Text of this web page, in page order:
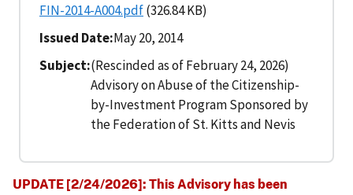
FIN-2014-A004.pdf(326.84 KB)
Issued Date May 20, 2014
Subject (Rescinded as of February 24, 2026)
Advisory on Abuse of the Citizenship-
by-Investment Program Sponsored by
the Federation of St. Kitts and Nevis
UPDATE [2/24/2026]: This Advisory has been